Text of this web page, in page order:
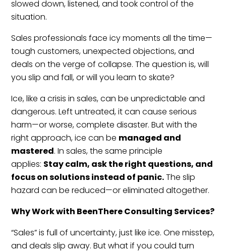
slowed down, listened, and took control of the
situation.
Sales professionals face icy moments all the time—
tough customers, unexpected objections, and
deals on the verge of collapse. The question is, will
you slip and fall, or will you learn to skate?
Ice, like a crisis in sales, can be unpredictable and
dangerous. Left untreated, it can cause serious
harm—or worse, complete disaster. But with the
right approach, ice can be managed and
mastered. In sales, the same principle
applies: Stay calm, ask the right questions, and
focus on solutions instead of panic.The slip
hazard can be reduced—or eliminated altogether.
Why Work with BeenThere Consulting Services?
“Sales” is full of uncertainty, just like ice. One misstep,
and deals slip away. But what if you could turn